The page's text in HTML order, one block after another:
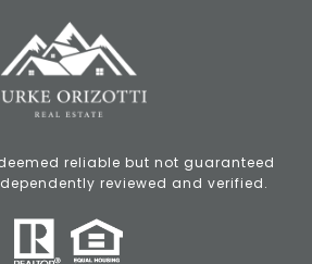
reliable but not guaranteed
reviewed and verified.